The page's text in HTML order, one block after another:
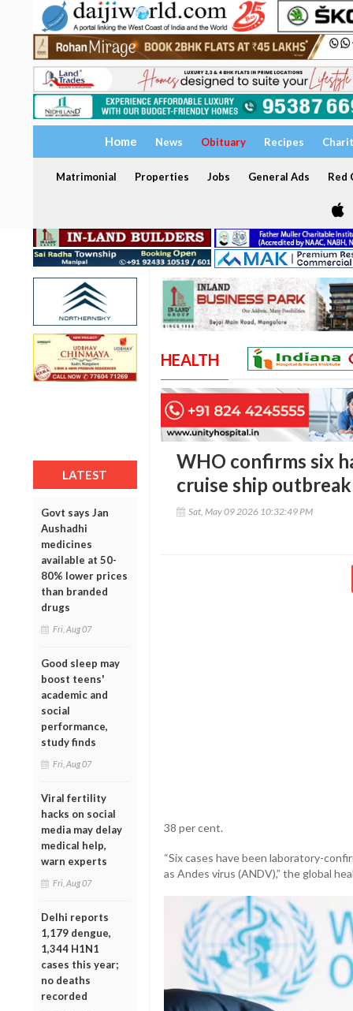
Home News Obituary Recipes
Matrimonial Properties Jobs General Ads Red
LATEST
Govt says Jan
Aushadhi
medicines
available at 50-
80% lower prices
than branded
drugs
Fri, Aug 07
Good sleep may
boost teens'
academic and
social
performance,
study finds
Fri, Aug 07
Viral fertility
hacks on social
media may delay
medical help,
warn experts
Fri, Aug 07
Delhi reports
1,179 dengue,
1,344 H1N1
cases this year;
no deaths
recorded
HEALTH
WHO confirms six
cruise ship outbreak
Sat, May 09 2026 10:32:49 PM
38 per cent.
“Six cases have been laboratory-
as Andes virus (ANDV),” the global